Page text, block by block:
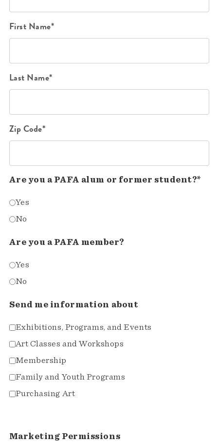
First Name*
Last Name*
Zip Code*
Are you a PAFA alum or former student?*
Yes
No
Are you a PAFA member?
Yes
No
Send me information about
Exhibitions, Programs, and Events
Art Classes and Workshops
Membership
Family and Youth Programs
Purchasing Art
Marketing Permissions